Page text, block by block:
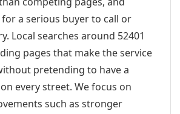
a serious buyer to call or
Local searches around 52401
pages that make the service
pretending to have a
every street. We focus on
such as stronger